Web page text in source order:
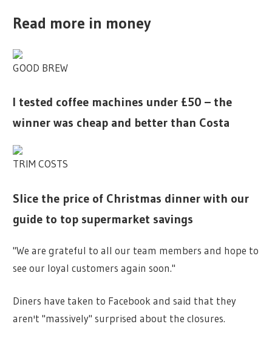
Read more in money
GOOD BREW
I tested coffee machines under £50 – the
winner was cheap and better than Costa
TRIM COSTS
Slice the price of Christmas dinner with our
guide to top supermarket savings
"We are grateful to all our team members and hope to
see our loyal customers again soon."
Diners have taken to Facebook and said that they
aren't "massively" surprised about the closures.